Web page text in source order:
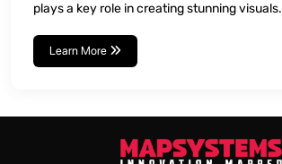
plays a key role in creating stunning visuals.
Learn More